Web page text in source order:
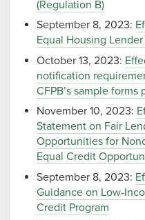
(Regulation B)
September 8, 2023:
Equal Housing
October 13, 2023:
notification
CFPB’s sample
November 10, 2023:
Statement on Fair
Opportunities for
Equal Credit
September 8, 2023:
Guidance on Low-
Credit Program